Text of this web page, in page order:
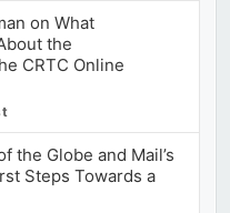
on What
the
CRTC Online
the Globe and Mail’s
Steps Towards a